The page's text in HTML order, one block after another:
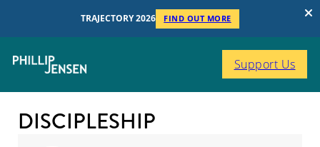
TRAJECTORY 2026 FIND OUT MORE
Support Us
DISCIPLESHIP